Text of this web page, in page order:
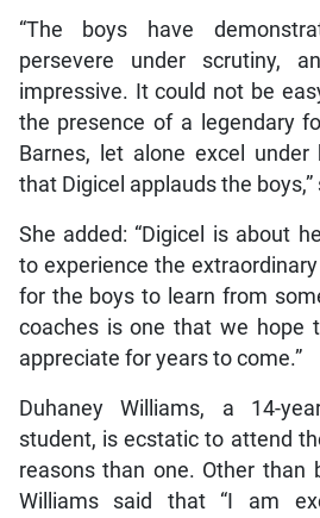
“The boys have
persevere under scrutiny,
impressive. It could not be
the presence of a legendary
Barnes, let alone excel
that Digicel applauds the boys,”
She added: “Digicel is about
to experience the
for the boys to learn from
coaches is one that we hope
appreciate for years to come.”
Duhaney Williams, a 14-
student, is ecstatic to attend
reasons than one. Other than
Williams said that “I am